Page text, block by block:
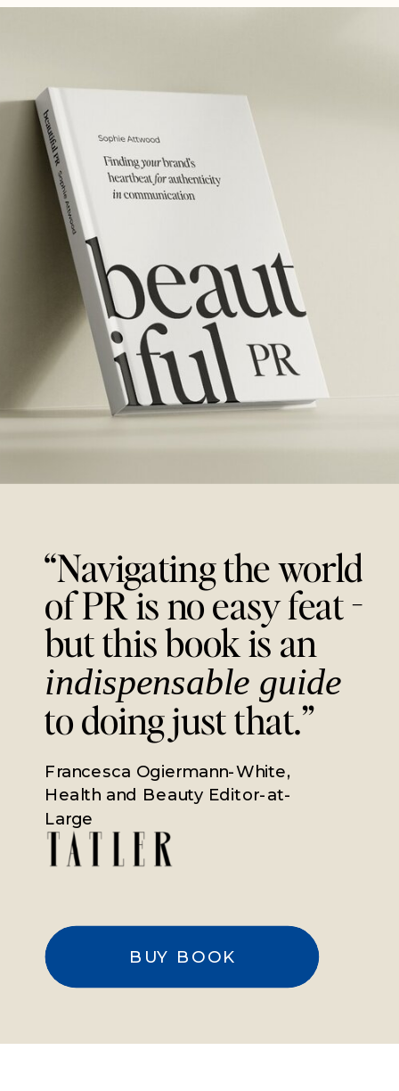
“Navigating the world
of PR is no easy feat -
but this book is an
indispensable guide
to doing just that.”
Francesca Ogiermann-White,
Health and Beauty Editor-at-
Large
BUY BOOK